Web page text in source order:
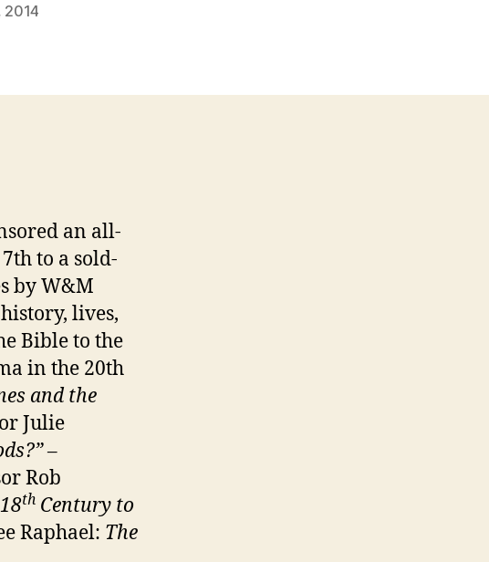
2014
an all-
to a sold-
byW&M
story, lives,
Bible to the
in the 20th
and the
Julie
–
Rob
th Century to
Raphael: The